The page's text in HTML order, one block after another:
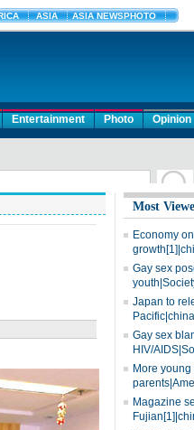
Entertainment Photo Opinion
Most
Economy
Gay sex
Japan to
Gay sex
HIV/
More
Magazine